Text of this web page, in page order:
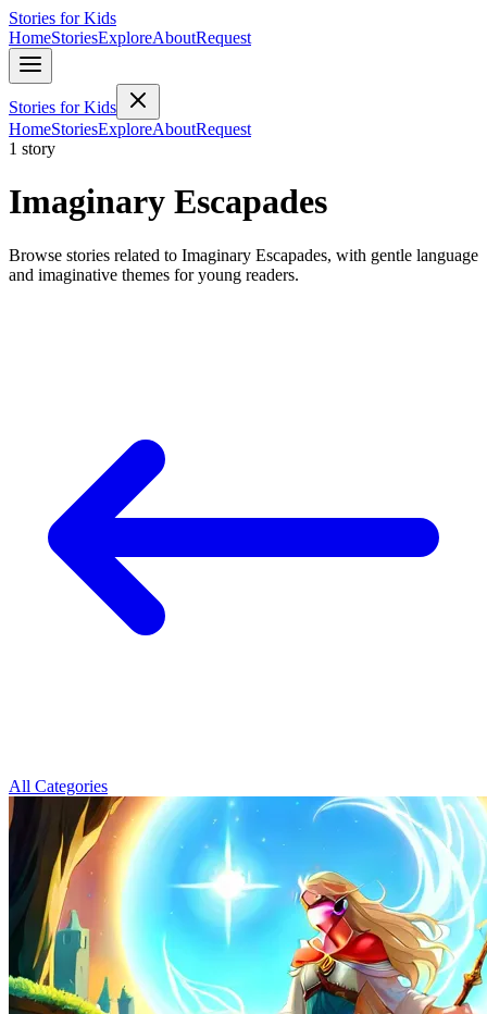
Stories for Kids
HomeStoriesExploreAboutRequest
Stories for Kids
HomeStoriesExploreAboutRequest
1 story
Imaginary Escapades
Browse stories related to Imaginary Escapades, with gentle language
and imaginative themes for young readers.
All Categories